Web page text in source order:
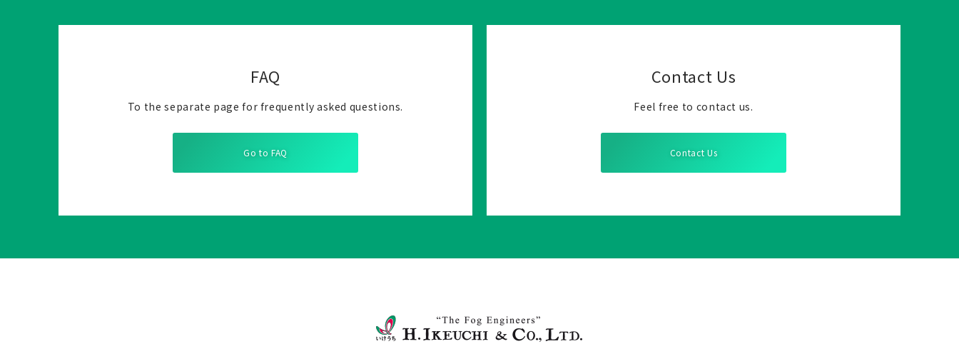
FAQ
To the separate page for frequently asked questions.
Go to FAQ
Contact Us
Feel free to contact us.
Contact Us